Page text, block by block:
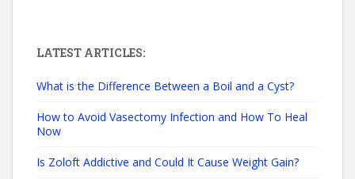
LATEST ARTICLES:
What is the Difference Between a Boil and a Cyst?
How to Avoid Vasectomy Infection and How To Heal
Now
Is Zoloft Addictive and Could It Cause Weight Gain?